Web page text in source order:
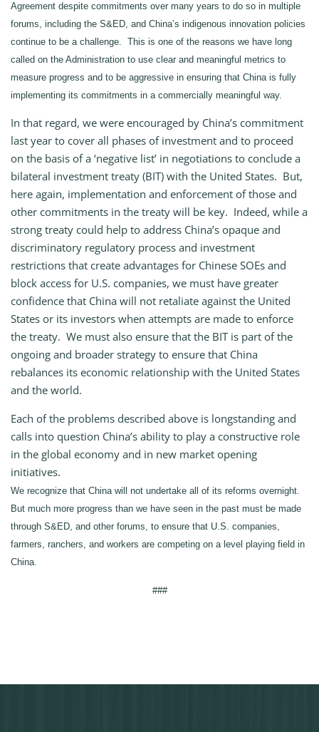
Agreement despite commitments over many years to do so in multiple
forums, including the S&ED, and China’s indigenous innovation policies
continue to be a challenge. This is one of the reasons we have long
called on the Administration to use clear and meaningful metrics to
measure progress and to be aggressive in ensuring that China is fully
implementing its commitments in a commercially meaningful way.
In that regard, we were encouraged by China’s commitment
last year to cover all phases of investment and to proceed
on the basis of a ‘negative list’ in negotiations to conclude a
bilateral investment treaty (BIT) with the United States. But,
here again, implementation and enforcement of those and
other commitments in the treaty will be key. Indeed, while a
strong treaty could help to address China’s opaque and
discriminatory regulatory process and investment
restrictions that create advantages for Chinese SOEs and
block access for U.S. companies, we must have greater
confidence that China will not retaliate against the United
States or its investors when attempts are made to enforce
the treaty. We must also ensure that the BIT is part of the
ongoing and broader strategy to ensure that China
rebalances its economic relationship with the United States
and the world.
Each of the problems described above is longstanding and
calls into question China’s ability to play a constructive role
in the global economy and in new market opening
initiatives.
We recognize that China will not undertake all of its reforms overnight.
But much more progress than we have seen in the past must be made
through S&ED, and other forums, to ensure that U.S. companies,
farmers, ranchers, and workers are competing on a level playing field in
China.
###